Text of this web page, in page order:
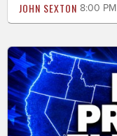
JOHN SEXTON 8:00